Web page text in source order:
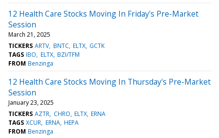
12 Health Care Stocks Moving In Friday's Pre-Market
Session
March 21, 2025
TICKERS ARTV BNTC ELTX GCTK
TAGS IBO ELTX BZI/TFM
FROM Benzinga
12 Health Care Stocks Moving In Thursday's Pre-Market
Session
January 23, 2025
TICKERS AZTR CHRO ELTX ERNA
TAGS XCUR ERNA HEPA
FROM Benzinga